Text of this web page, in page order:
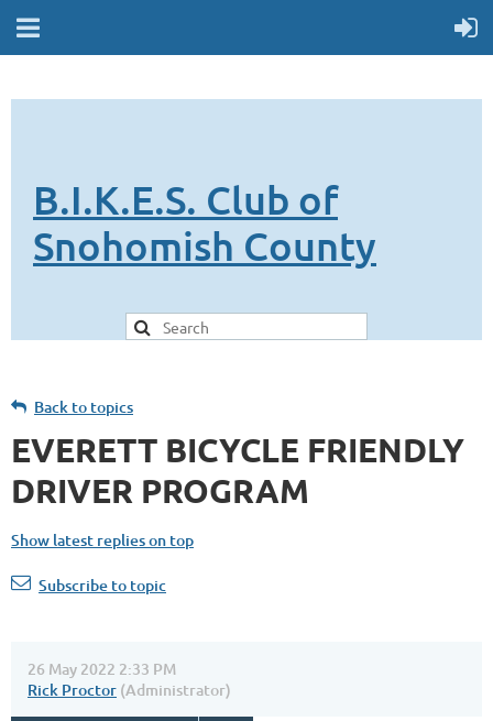
B.I.K.E.S. Club of
Snohomish County
Back to topics
EVERETT BICYCLE FRIENDLY
DRIVER PROGRAM
Show latest replies on top
Subscribe to topic
26 May 2022 2:33 PM
Rick Proctor (Administrator)